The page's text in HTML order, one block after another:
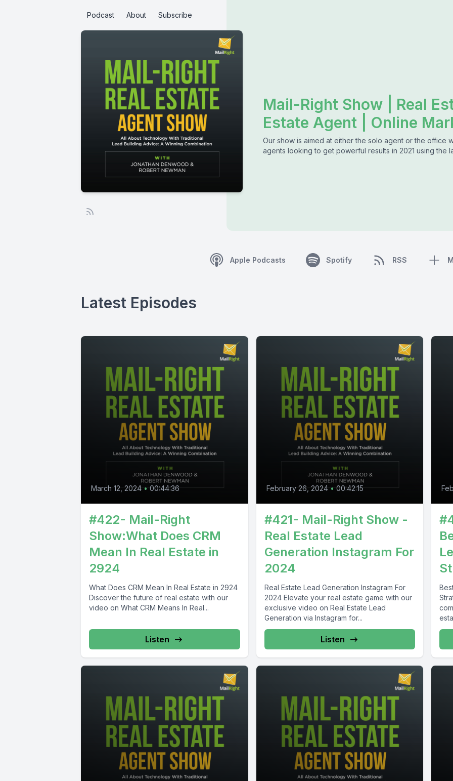
Podcast About Subscribe
Mail-Right Show | Real
Estate Agent | Online
Our show is aimed at either the solo agent or the office
agents looking to get powerful results in 2021 using the
Apple Podcasts Spotify RSS
Latest Episodes
March 12, 2024 • 00:44:36
#422- Mail-Right
Show:What Does CRM
Mean In Real Estate in
2924
What Does CRM Mean In Real Estate in 2924
Discover the future of real estate with our
video on What CRM Means In Real...
Listen
February 26, 2024 • 00:42:15
#421- Mail-Right Show -
Real Estate Lead
Generation Instagram For
2024
Real Estate Lead Generation Instagram For
2024 Elevate your real estate game with our
exclusive video on Real Estate Lead
Generation via Instagram for...
Listen